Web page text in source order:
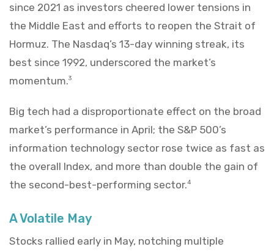
since 2021 as investors cheered lower tensions in
the Middle East and efforts to reopen the Strait of
Hormuz. The Nasdaq’s 13-day winning streak, its
best since 1992, underscored the market’s
momentum.3
Big tech had a disproportionate effect on the broad
market’s performance in April; the S&P 500’s
information technology sector rose twice as fast as
the overall Index, and more than double the gain of
the second-best-performing sector.4
A Volatile May
Stocks rallied early in May, notching multiple